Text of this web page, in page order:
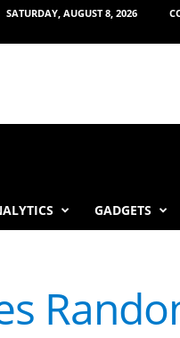
SATURDAY, AUGUST 8, 2026
GADGETS